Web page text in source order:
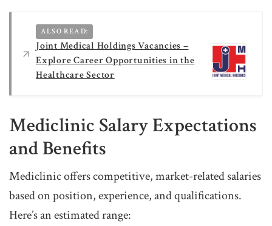
ALSO READ:
Joint Medical Holdings Vacancies –
Explore Career Opportunities in the
Healthcare Sector
Mediclinic Salary Expectations
and Benefits
Mediclinic offers competitive, market-related salaries
based on position, experience, and qualifications.
Here’s an estimated range: